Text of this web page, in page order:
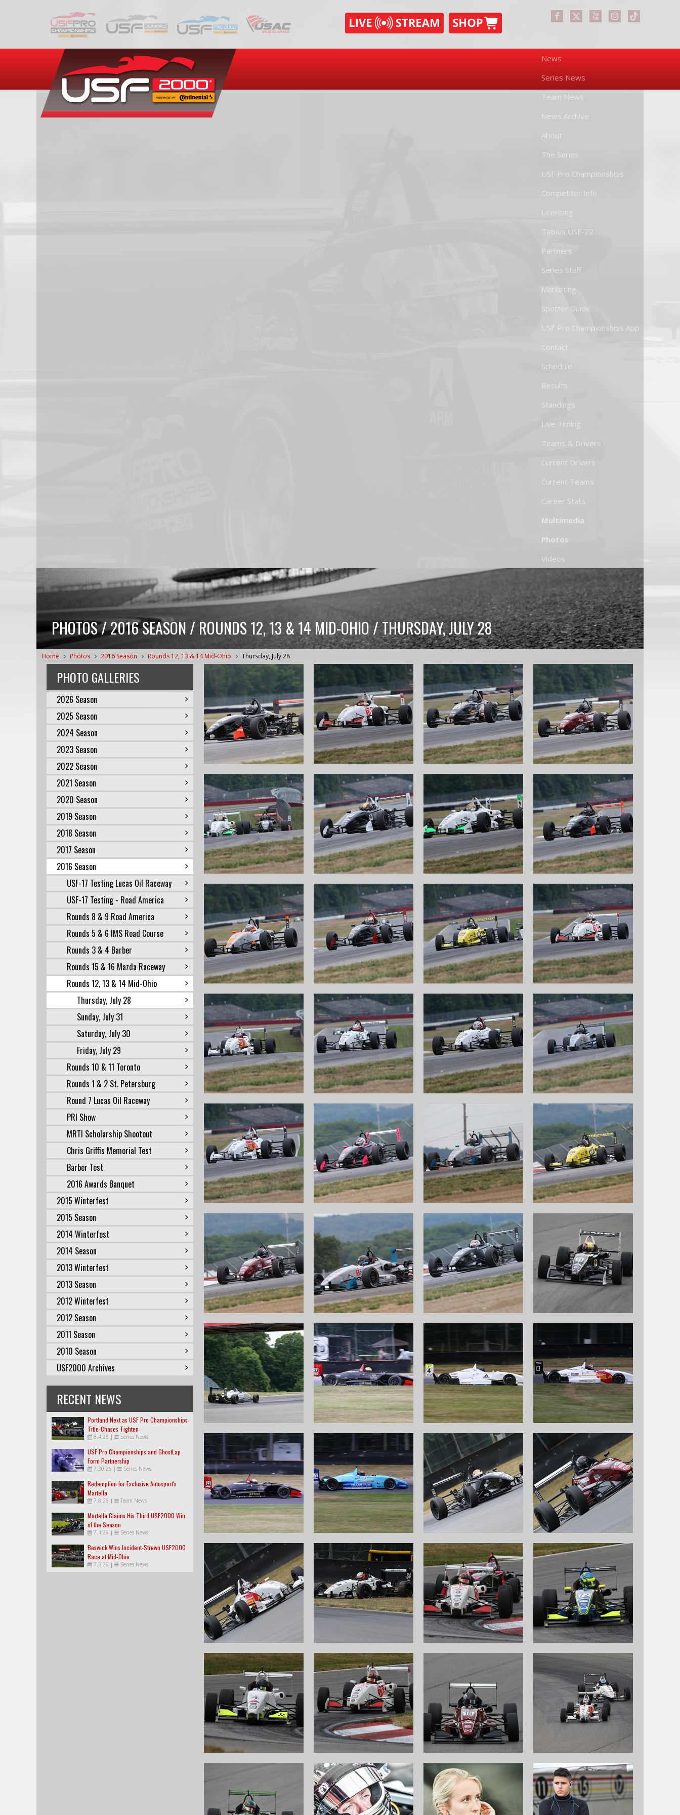
News
Series News
Team News
News Archive
About
The Series
USF Pro Championships
Competitor Info
Licensing
Tatuus USF-22
Partners
Series Staff
Marketing
Spotter Guide
USF Pro Championships App
Contact
Schedule
Results
Standings
Live Timing
Teams & Drivers
Current Drivers
Current Teams
Career Stats
Multimedia
Photos
Videos
PHOTOS / 2016 SEASON / ROUNDS 12, 13 & 14 MID-OHIO / THURSDAY, JULY 28
Home Photos 2016 Season Rounds 12, 13 & 14 Mid-Ohio Thursday, July 28
PHOTO GALLERIES
2026 Season
2025 Season
2024 Season
2023 Season
2022 Season
2021 Season
2020 Season
2019 Season
2018 Season
2017 Season
2016 Season
USF-17 Testing Lucas Oil Raceway
USF-17 Testing - Road America
Rounds 8 & 9 Road America
Rounds 5 & 6 IMS Road Course
Rounds 3 & 4 Barber
Rounds 15 & 16 Mazda Raceway
Rounds 12, 13 & 14 Mid-Ohio
Thursday, July 28
Sunday, July 31
Saturday, July 30
Friday, July 29
Rounds 10 & 11 Toronto
Rounds 1 & 2 St. Petersburg
Round 7 Lucas Oil Raceway
PRI Show
MRTI Scholarship Shootout
Chris Griffis Memorial Test
Barber Test
2016 Awards Banquet
2015 Winterfest
2015 Season
2014 Winterfest
2014 Season
2013 Winterfest
2013 Season
2012 Winterfest
2012 Season
2011 Season
2010 Season
USF2000 Archives
RECENT NEWS
Portland Next as USF Pro Championships
Title-Chases Tighten
8.4.26 | Series News
USF Pro Championships and GhostLap
Form Partnership
7.30.26 | Series News
Redemption for Exclusive Autosport's
Martella
7.8.26 | Team News
Martella Claims His Third USF2000 Win
of the Season
7.4.26 | Series News
Beswick Wins Incident-Strewn USF2000
Race at Mid-Ohio
7.3.26 | Series News